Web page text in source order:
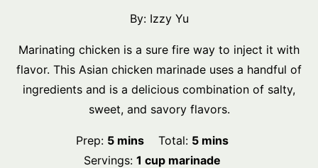
By: Izzy Yu
Marinating chicken is a sure fire way to inject it with
flavor. This Asian chicken marinade uses a handful of
ingredients and is a delicious combination of salty,
sweet, and savory flavors.
Prep: 5minutes
mins Total: 5minutes
mins
Servings: 1 cup marinade